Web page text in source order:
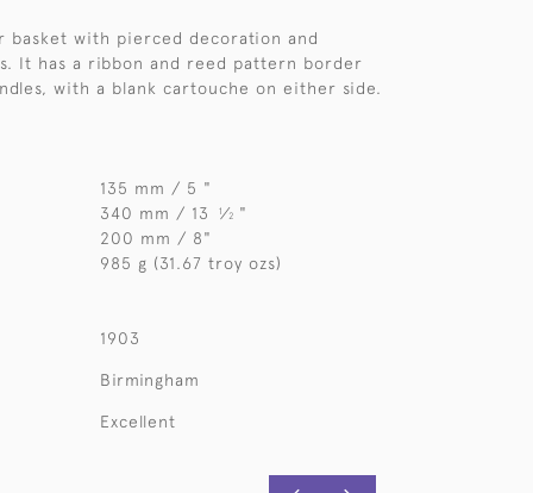
basket with pierced decoration and
It has a ribbon and reed pattern border
with a blank cartouche on either side.
135 mm / 5 "
340 mm / 13 1⁄2 "
200 mm / 8"
985 g (31.67 troy ozs)
1903
Birmingham
Excellent